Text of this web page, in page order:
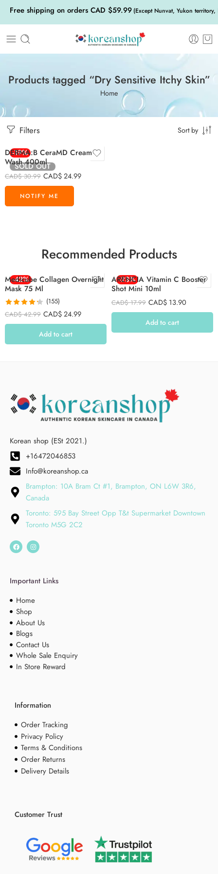
Free shipping on orders CAD $59.99 (Except Nunvat, Yukon
Products tagged “Dry Sensitive Itchy Skin”
Home
Filters Sort by
-19%
SOLD OUT
DERMA:B CeraMD Cream
Wash 400ml
CAD$30.99 CAD$24.99
Recommended Products
-42%
Medicube Collagen Overnight
Mask 75 Ml
Rated 4.26
out of 5
(155)
CAD$42.99 CAD$24.99
Add to cart
-23%
ARENCIA Vitamin C Booster
Shot Mini 10ml
CAD$17.99 CAD$ 13.90
Add to cart
Korean shop (ESt 2021.)
+16472046853
Info@koreanshop.ca
Brampton: 10A Bram Ct #1, Brampton, ON L6W 3R6,
Canada
Toronto: 595 Bay Street Opp T&t Supermarket Downtown
Toronto M5G 2C2
Important Links
Home
Shop
About Us
Blogs
Contact Us
Whole Sale Enquiry
In Store Reward
Information
Order Tracking
Privacy Policy
Terms & Conditions
Order Returns
Delivery Details
Customer Trust